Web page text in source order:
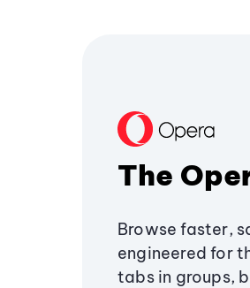
The
Browse faster,
engineered for
tabs in groups,